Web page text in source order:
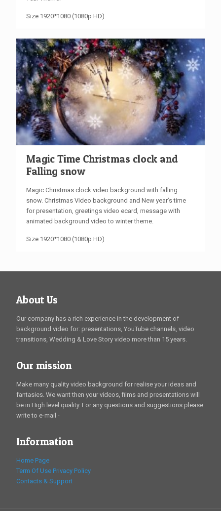
Size 1920*1080 (1080p HD)
Magic Time Christmas clock and
Falling snow
Magic Christmas clock video background with falling
snow. Christmas Video background and New year’s time
for presentation, greetings video ecard, message with
animated background video to winter theme.
Size 1920*1080 (1080p HD)
About Us
Our company has a rich experience in the development of
background video for: presentations, YouTube channels, video
transitions, Wedding & Love Story video more than 15 years.
Our mission
Make many quality video background for realise your ideas and
fantasies. We want then your videos, films and presentations will
be in High level quality. For any questions and suggestions please
write to e-mail -
Information
Home Page
Term Of Use Privacy Policy
Contacts & Support